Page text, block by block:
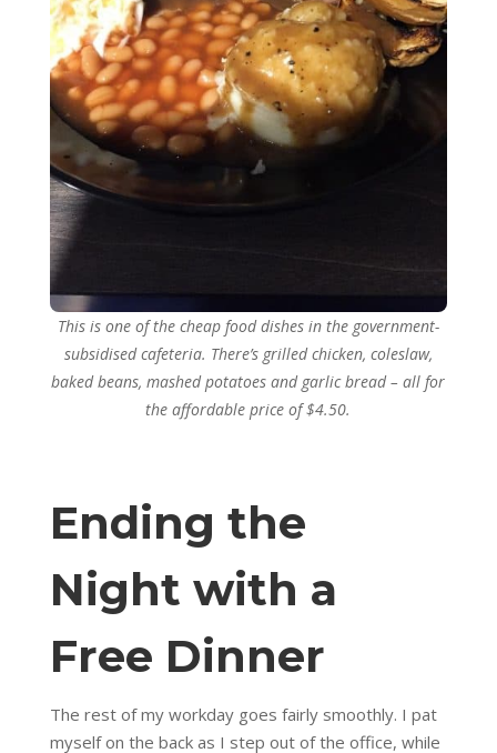
This is one of the cheap food dishes in the government-
subsidised cafeteria. There’s grilled chicken, coleslaw,
baked beans, mashed potatoes and garlic bread – all for
the affordable price of $4.50.
Ending the
Night with a
Free Dinner
The rest of my workday goes fairly smoothly. I pat
myself on the back as I step out of the office, while